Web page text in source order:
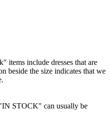
items include dresses that are
beside the size indicates that we
STOCK" can usually be